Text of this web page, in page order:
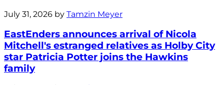
July 31, 2026 by Tamzin Meyer
EastEnders announces arrival of Nicola
Mitchell's estranged relatives as Holby City
star Patricia Potter joins the Hawkins
family